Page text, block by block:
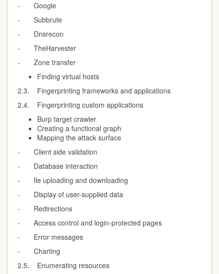
- Google
- Subbrute
- Dnsrecon
- TheHarvester
- Zone transfer
Finding virtual hosts
2.3. Fingerprinting frameworks and applications
2.4. Fingerprinting custom applications
Burp target crawler
Creating a functional graph
Mapping the attack surface
- Client side validation
- Database interaction
- Ile uploading and downloading
- Display of user-supplied data
- Redirections
- Access control and login-protected pages
- Error messages
- Charting
2.5. Enumerating resources